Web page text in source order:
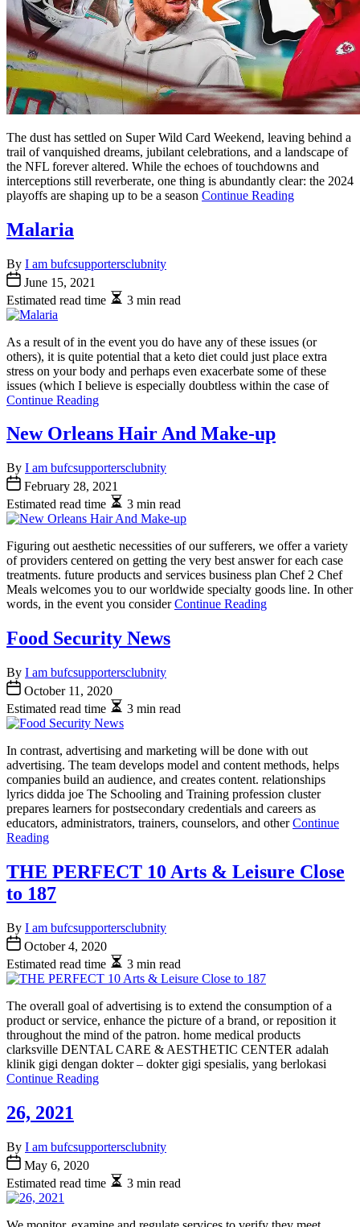
The dust has settled on Super Wild Card Weekend, leaving behind a
trail of vanquished dreams, jubilant celebrations, and a landscape of
the NFL forever altered. While the echoes of touchdowns and
interceptions still reverberate, one thing is abundantly clear: the 2024
playoffs are shaping up to be a season Continue Reading
Malaria
By I am bufcsupportersclubnity
June 15, 2021
Estimated read time
3 min read
As a result of in the event you do have any of these issues (or
others), it is quite potential that a keto diet could just place extra
stress on your body and perhaps even exacerbate some of these
issues (which I believe is especially doubtless within the case of
Continue Reading
New Orleans Hair And Make-up
By I am bufcsupportersclubnity
February 28, 2021
Estimated read time
3 min read
Figuring out aesthetic necessities of our sufferers, we offer a variety
of providers centered on getting the very best answer for each case
treatments. future products and services business plan Chef 2 Chef
Meals welcomes you to our worldwide specialty goods line. In other
words, in the event you considerContinue Reading
Food Security News
By I am bufcsupportersclubnity
October 11, 2020
Estimated read time
3 min read
In contrast, advertising and marketing will be done with out
advertising. The team develops model and content methods, helps
companies build an audience, and creates content. relationships
lyrics didda joe The Schooling and Training profession cluster
prepares learners for postsecondary credentials and careers as
educators, administrators, trainers, counselors, and otherContinue
Reading
THE PERFECT 10 Arts & Leisure Close
to 187
By I am bufcsupportersclubnity
October 4, 2020
Estimated read time
3 min read
The overall goal of advertising is to extend the consumption of a
product or service, enhance the picture of a brand, or reposition it
throughout the mind of the patron. home medical products
clarksville DENTAL CARE & AESTHETIC CENTER adalah
klinik gigi dengan dokter – dokter gigi spesialis, yang berlokasi
Continue Reading
26, 2021
By I am bufcsupportersclubnity
May 6, 2020
Estimated read time
3 min read